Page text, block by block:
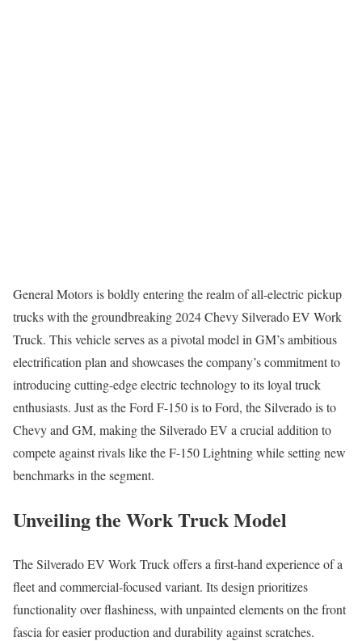
General Motors is boldly entering the realm of all-electric pickup
trucks with the groundbreaking 2024 Chevy Silverado EV Work
Truck. This vehicle serves as a pivotal model in GM’s ambitious
electrification plan and showcases the company’s commitment to
introducing cutting-edge electric technology to its loyal truck
enthusiasts. Just as the Ford F-150 is to Ford, the Silverado is to
Chevy and GM, making the Silverado EV a crucial addition to
compete against rivals like the F-150 Lightning while setting new
benchmarks in the segment.
Unveiling the Work Truck Model
The Silverado EV Work Truck offers a first-hand experience of a
fleet and commercial-focused variant. Its design prioritizes
functionality over flashiness, with unpainted elements on the front
fascia for easier production and durability against scratches.